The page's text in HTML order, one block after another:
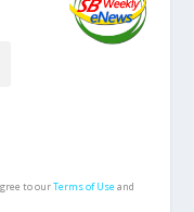
to ourTerms of Useand